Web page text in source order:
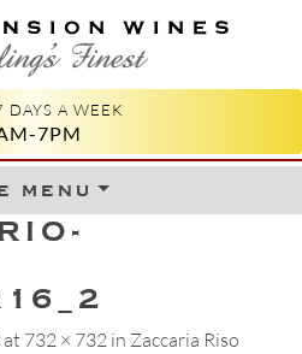
WINES
FINEST
DAYS A WEEK
7PM
menu
Skip to content
at 732 × 732 in Zaccaria Riso